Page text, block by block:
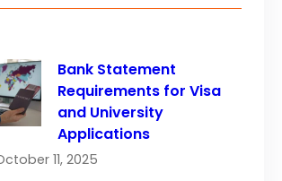
Bank Statement
Requirements for Visa
and University
Applications
11, 2025